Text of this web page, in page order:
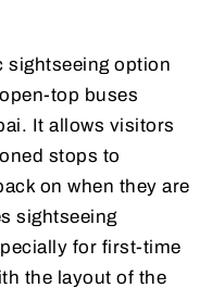
sightseeing option
top buses
It allows visitors
stops to
on when they are
sightseeing
for first-time
the layout of the